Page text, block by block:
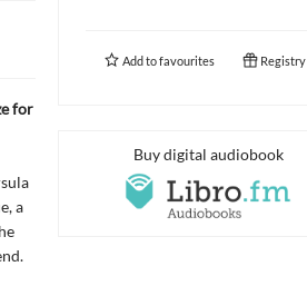
for
a
Add tofavourites Registry
Buy digital audiobook